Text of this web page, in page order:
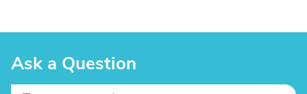
Ask a Question